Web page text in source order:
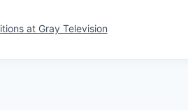
at Gray Television